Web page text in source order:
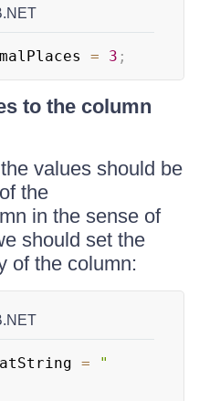
= 3 ;
to the column
values should be
the
in the sense of
should set the
of the column:
=
"